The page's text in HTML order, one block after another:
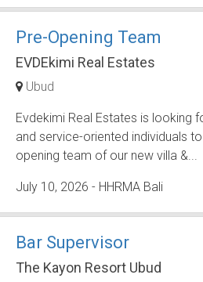
Pre-Opening Team
EVDEkimi Real Estates
Ubud
Evdekimi Real Estates is looking
and service-oriented individuals
opening team of our new villa &...
July 10, 2026 - HHRMA Bali
Bar Supervisor
The Kayon Resort Ubud